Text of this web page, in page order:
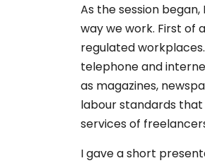
As the session
way we work. First of
regulated
telephone and
as magazines,
labour standards
services of
I gave a short